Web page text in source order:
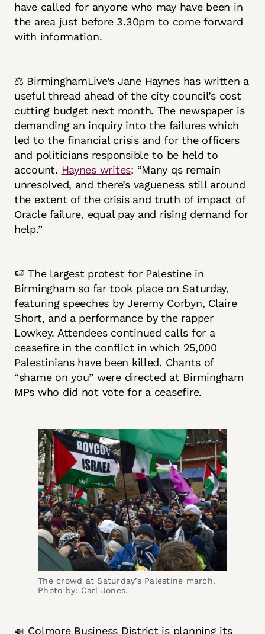
have called for anyone who may have been in
the area just before 3.30pm to come forward
with information.
⚖️ BirminghamLive’s Jane Haynes has written a
useful thread ahead of the city council’s cost
cutting budget next month. The newspaper is
demanding an inquiry into the failures which
led to the financial crisis and for the officers
and politicians responsible to be held to
account. Haynes writes: “Many qs remain
unresolved, and there’s vagueness still around
the extent of the crisis and truth of impact of
Oracle failure, equal pay and rising demand for
help.”
🍉 The largest protest for Palestine in
Birmingham so far took place on Saturday,
featuring speeches by Jeremy Corbyn, Claire
Short, and a performance by the rapper
Lowkey. Attendees continued calls for a
ceasefire in the conflict in which 25,000
Palestinians have been killed. Chants of
“shame on you” were directed at Birmingham
MPs who did not vote for a ceasefire.
The crowd at Saturday’s Palestine march.
Photo by: Carl Jones.
🍛 Colmore Business District is planning its